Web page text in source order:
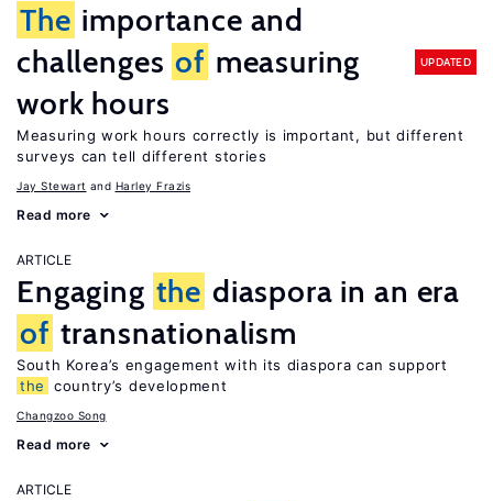
The importance and
challenges of measuring
work hours
UPDATED
Measuring work hours correctly is important, but different
surveys can tell different stories
Jay Stewart Harley Frazis
Read more
ARTICLE
Engaging the diaspora in an era
of transnationalism
South Korea’s engagement with its diaspora can support
the
country’s development
Changzoo Song
Read more
ARTICLE